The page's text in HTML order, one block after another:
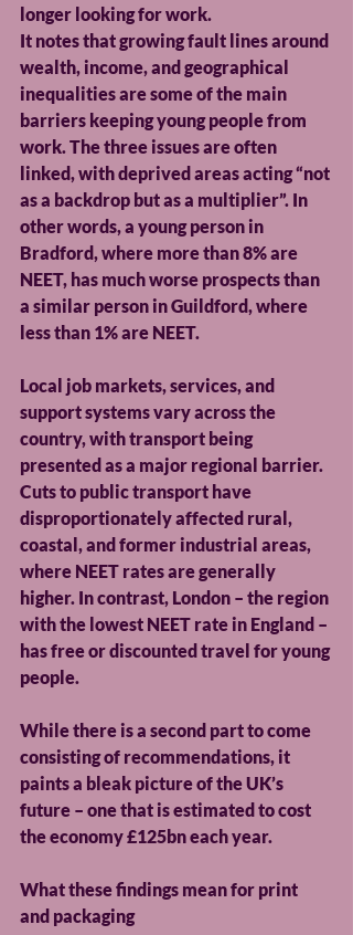
longer looking for work.
It notes that growing fault lines around
wealth, income, and geographical
inequalities are some of the main
barriers keeping young people from
work. The three issues are often
linked, with deprived areas acting “not
as a backdrop but as a multiplier”. In
other words, a young person in
Bradford, where more than 8% are
NEET, has much worse prospects than
a similar person in Guildford, where
less than 1% are NEET.
Local job markets, services, and
support systems vary across the
country, with transport being
presented as a major regional barrier.
Cuts to public transport have
disproportionately affected rural,
coastal, and former industrial areas,
where NEET rates are generally
higher. In contrast, London – the region
with the lowest NEET rate in England –
has free or discounted travel for young
people.
While there is a second part to come
consisting of recommendations, it
paints a bleak picture of the UK’s
future – one that is estimated to cost
the economy £125bn each year.
What these findings mean for print
and packaging